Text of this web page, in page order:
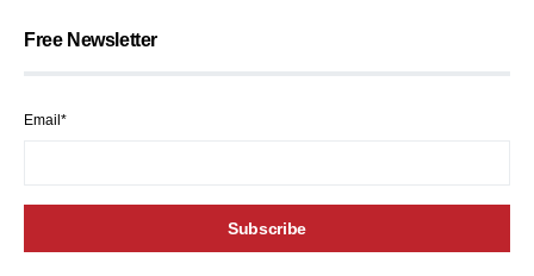
Free Newsletter
Email*